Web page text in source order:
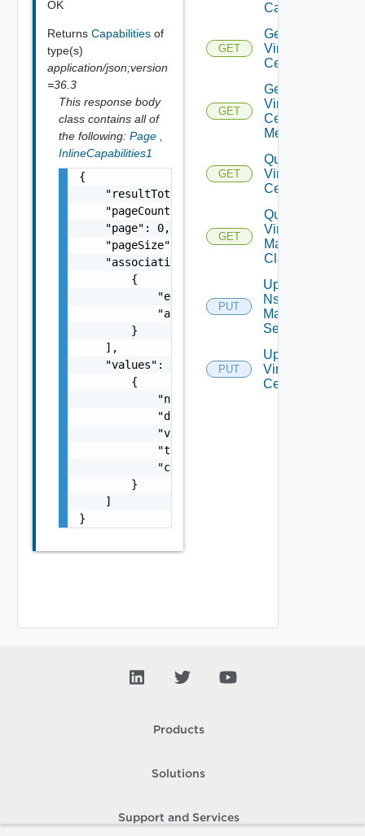
OK
Returns Capabilities of
type(s)
application/json;version
=36.3
This response body
class contains all of
the following: Page
InlineCapabilities1
{
    "resultTotal": 0,
    "pageCount": 0,
    "page": 0,
    "pageSize": 0,
    "associations": [
        {
            "entityId": "string",
            "associationId": "string"
        }
    ],
    "values": [
        {
            "name": "string",
            "description": "string",
            "value": {},
            "type": "string",
            "category": "string"
        }
    ]
}
Capabilities
GET
Get
Virtual
Center
GET
Get
Virtual
Center
Metrics
GET
Query
Virtual
Centers
GET
Query
Virtual
Machine
Classes
PUT
Update
Nsx V
Manager
Settings
PUT
Update
Virtual
Center
Products
Solutions
Support and Services